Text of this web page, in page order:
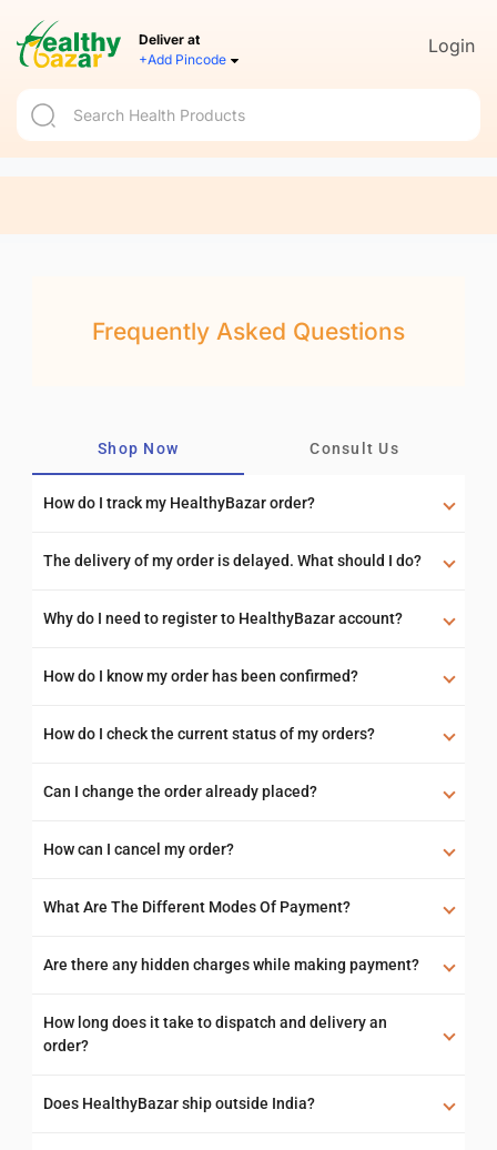
Deliver at
+Add Pincode
Login
Frequently Asked Questions
Shop Now Consult Us
How do I track my HealthyBazar order?
The delivery of my order is delayed. What should I do?
Why do I need to register to HealthyBazar account?
How do I know my order has been confirmed?
How do I check the current status of my orders?
Can I change the order already placed?
How can I cancel my order?
What Are The Different Modes Of Payment?
Are there any hidden charges while making payment?
How long does it take to dispatch and delivery an
order?
Does HealthyBazar ship outside India?